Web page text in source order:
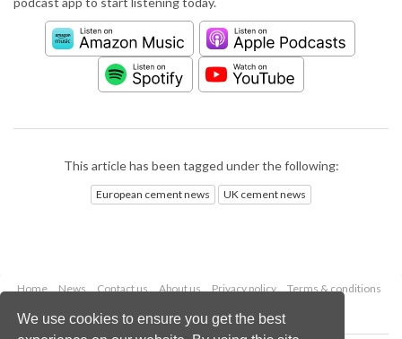
We use cookies to ensure you get the best
This article has been tagged under the following:
European cement news UK cement news
Home News Contact us About us Privacy policy
Terms & conditions